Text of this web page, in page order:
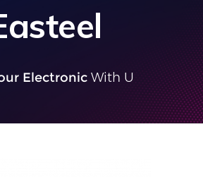
Electronic With Us